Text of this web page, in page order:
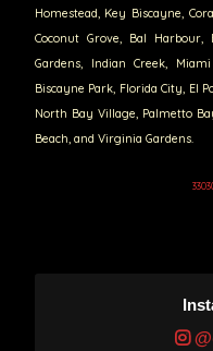
Homestead, Key Biscayne,
Coconut Grove, Bal
Gardens, Indian Creek,
Biscayne Park, Florida City, El
North Bay Village, Palmetto
Beach, and Virginia Gardens.